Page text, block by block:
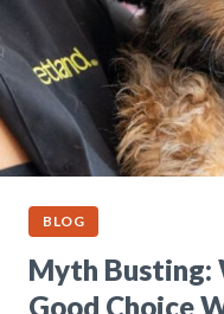
BLOG
Myth Busting:
Good Choice